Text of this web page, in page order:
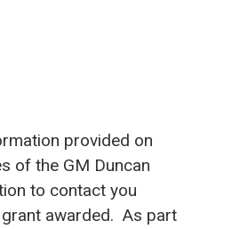
provided on
of the GM Duncan
to contact you
awarded. As part